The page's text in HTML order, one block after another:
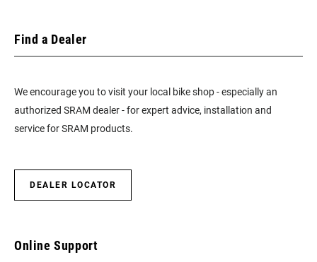
Find a Dealer
We encourage you to visit your local bike shop - especially an
authorized SRAM dealer - for expert advice, installation and
service for SRAM products.
DEALER LOCATOR
Online Support